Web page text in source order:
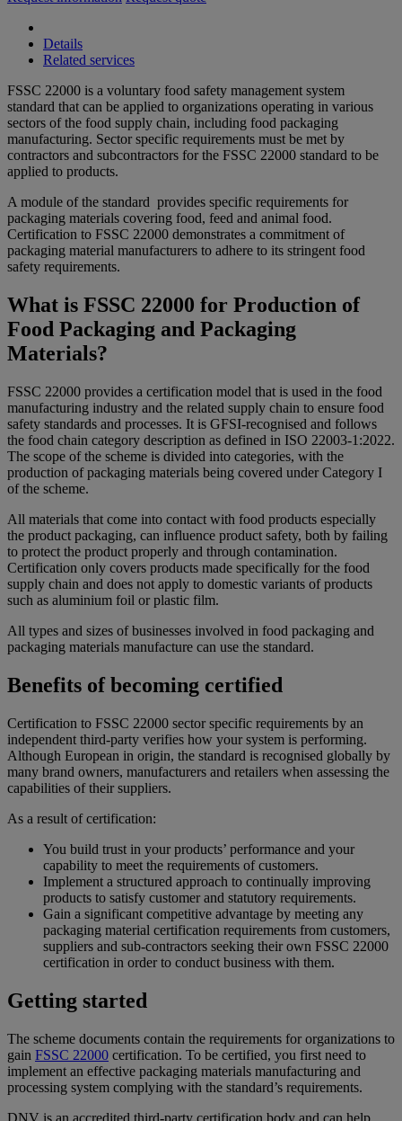
Details
Related services
FSSC 22000 is a voluntary food safety management system
standard that can be applied to organizations operating in various
sectors of the food supply chain, including food packaging
manufacturing. Sector specific requirements must be met by
contractors and subcontractors for the FSSC 22000 standard to be
applied to products.
A module of the standard provides specific requirements for
packaging materials covering food, feed and animal food.
Certification to FSSC 22000 demonstrates a commitment of
packaging material manufacturers to adhere to its stringent food
safety requirements.
What is FSSC 22000 for Production of
Food Packaging and Packaging
Materials?
FSSC 22000 provides a certification model that is used in the food
manufacturing industry and the related supply chain to ensure food
safety standards and processes. It is GFSI-recognised and follows
the food chain category description as defined in ISO 22003-1:2022.
The scope of the scheme is divided into categories, with the
production of packaging materials being covered under Category I
of the scheme.
All materials that come into contact with food products especially
the product packaging, can influence product safety, both by failing
to protect the product properly and through contamination.
Certification only covers products made specifically for the food
supply chain and does not apply to domestic variants of products
such as aluminium foil or plastic film.
All types and sizes of businesses involved in food packaging and
packaging materials manufacture can use the standard.
Benefits of becoming certified
Certification to FSSC 22000 sector specific requirements by an
independent third-party verifies how your system is performing.
Although European in origin, the standard is recognised globally by
many brand owners, manufacturers and retailers when assessing the
capabilities of their suppliers.
As a result of certification:
You build trust in your products’ performance and your
capability to meet the requirements of customers.
Implement a structured approach to continually improving
products to satisfy customer and statutory requirements.
Gain a significant competitive advantage by meeting any
packaging material certification requirements from customers,
suppliers and sub-contractors seeking their own FSSC 22000
certification in order to conduct business with them.
Getting started
The scheme documents contain the requirements for organizations to
gain FSSC 22000 certification. To be certified, you first need to
implement an effective packaging materials manufacturing and
processing system complying with the standard’s requirements.
DNV is an accredited third-party certification body and can help